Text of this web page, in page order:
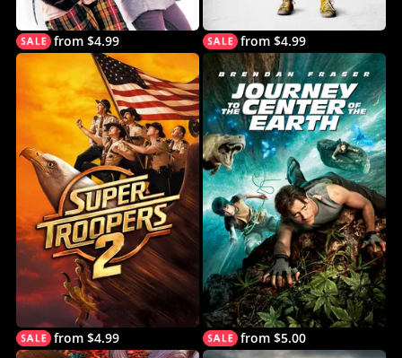
from $4.99 from $4.99
from $4.99 from $5.00